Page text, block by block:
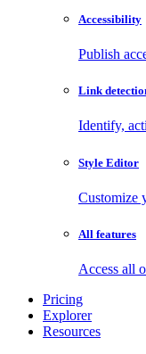
Accessibility
Publish
Link
Identify,
Style Editor
Customize
All features
Access all
Pricing
Explorer
Resources